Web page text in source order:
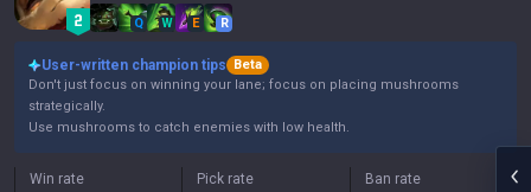
Q W E R
User-written champion tips
Beta
Don't just focus on winning your lane; focus on placing mushrooms
strategically.
Use mushrooms to catch enemies with low health.
Win rate Pick rate Ban rate